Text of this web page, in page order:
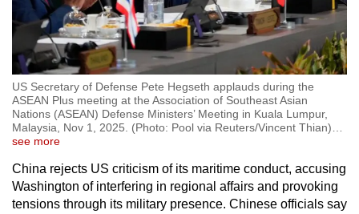
US Secretary of Defense Pete Hegseth applauds during the
ASEAN Plus meeting at the Association of Southeast Asian
Nations (ASEAN) Defense Ministers’ Meeting in Kuala Lumpur,
Malaysia, Nov 1, 2025. (Photo: Pool via Reuters/Vincent Thian)…
see more
China rejects US criticism of its maritime conduct, accusing
Washington of interfering in regional affairs and provoking
tensions through its military presence. Chinese officials say